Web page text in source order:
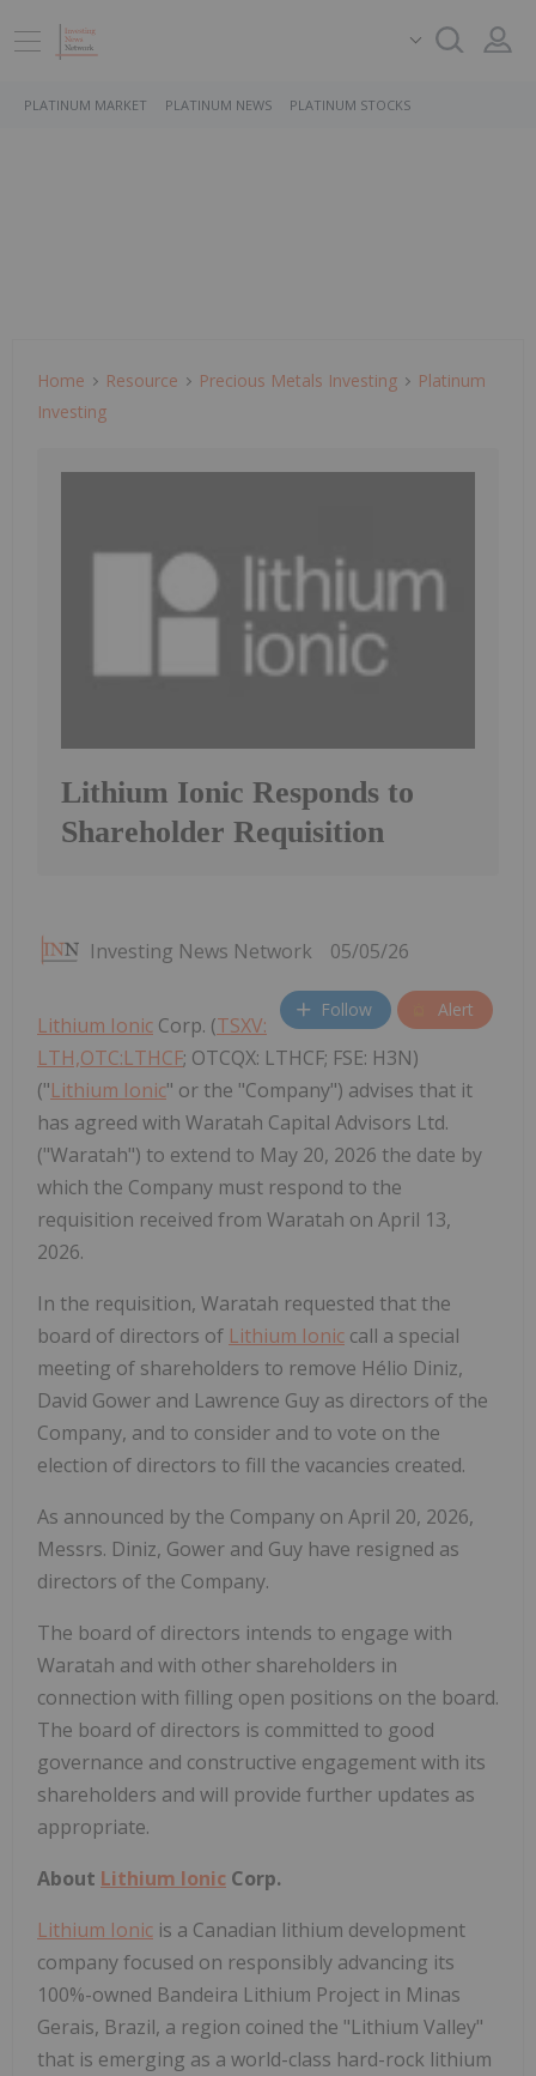
PLATINUM MARKET PLATINUM NEWS PLATINUM STOCKS
Home Resource Precious Metals Investing
Platinum
Investing
Lithium Ionic Responds to
Shareholder Requisition
Investing News Network 05/05/26
Follow Alert
Lithium Ionic Corp. (TSXV:
LTH,OTC:LTHCF; OTCQX: LTHCF; FSE: H3N)
("Lithium Ionic" or the "Company") advises that it
has agreed with Waratah Capital Advisors Ltd.
("Waratah") to extend to May 20, 2026 the date by
which the Company must respond to the
requisition received from Waratah on April 13,
2026.
In the requisition, Waratah requested that the
board of directors of Lithium Ionic call a special
meeting of shareholders to remove Hélio Diniz,
David Gower and Lawrence Guy as directors of the
Company, and to consider and to vote on the
election of directors to fill the vacancies created.
As announced by the Company on April 20, 2026,
Messrs. Diniz, Gower and Guy have resigned as
directors of the Company.
The board of directors intends to engage with
Waratah and with other shareholders in
connection with filling open positions on the board.
The board of directors is committed to good
governance and constructive engagement with its
shareholders and will provide further updates as
appropriate.
About Lithium Ionic Corp.
Lithium Ionic is a Canadian lithium development
company focused on responsibly advancing its
100%-owned Bandeira Lithium Project in Minas
Gerais, Brazil, a region coined the "Lithium Valley"
that is emerging as a world-class hard-rock lithium